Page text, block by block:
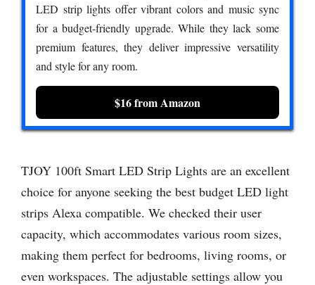
LED strip lights offer vibrant colors and music sync
for a budget-friendly upgrade. While they lack some
premium features, they deliver impressive versatility
and style for any room.
$16 from Amazon
TJOY 100ft Smart LED Strip Lights are an excellent
choice for anyone seeking the best budget LED light
strips Alexa compatible. We checked their user
capacity, which accommodates various room sizes,
making them perfect for bedrooms, living rooms, or
even workspaces. The adjustable settings allow you